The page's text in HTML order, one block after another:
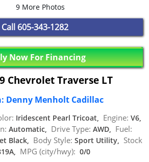
9 More Photos
Call 605-343-1282
Now For Financing
Chevrolet Traverse LT
Denny Menholt Cadillac
Iridescent Pearl Tricoat, Engine: V6,
Automatic, Drive Type: AWD, Fuel:
Black, Body Style: Sport Utility, Stock
MPG (city/hwy): 0/0